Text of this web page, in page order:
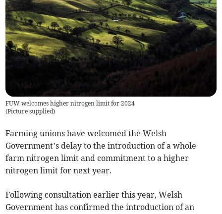
FUW welcomes higher nitrogen limit for 2024
(Picture supplied)
Farming unions have welcomed the Welsh
Government’s delay to the introduction of a whole
farm nitrogen limit and commitment to a higher
nitrogen limit for next year.
Following consultation earlier this year, Welsh
Government has confirmed the introduction of an